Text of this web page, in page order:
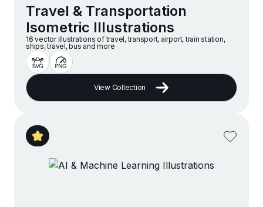
Travel & Transportation
Isometric Illustrations
16 vector illustrations of travel, transport, airport, train station,
ships, travel, bus and more
View Collection